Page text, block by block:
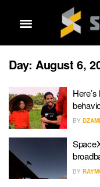
Day: August 6,
BY
BY